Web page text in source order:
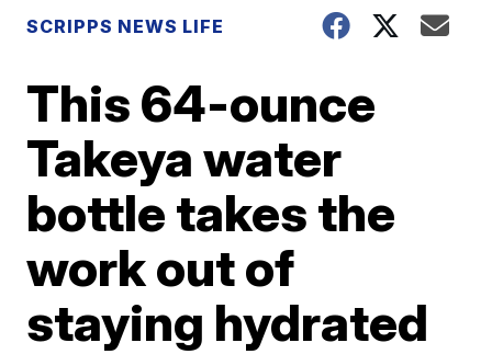
SCRIPPS NEWS LIFE
This 64-ounce
Takeya water
bottle takes the
work out of
staying hydrated